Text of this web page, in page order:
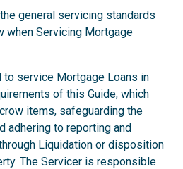
general servicing standards
when Servicing Mortgage
to service Mortgage Loans in
of this Guide, which
items, safeguarding the
adhering to reporting and
Liquidation or disposition
The Servicer is responsible